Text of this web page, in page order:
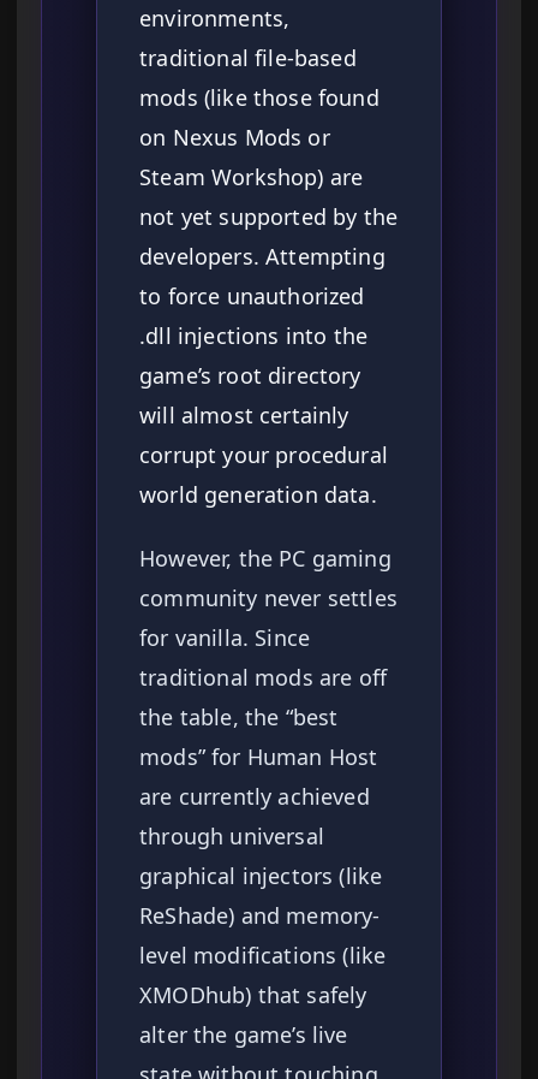
environments,
traditional file-based
mods (like those found
on Nexus Mods or
Steam Workshop) are
not yet supported by the
developers. Attempting
to force unauthorized
.dll injections into the
game’s root directory
will almost certainly
corrupt your procedural
world generation data.
However, the PC gaming
community never settles
for vanilla. Since
traditional mods are off
the table, the “best
mods” for Human Host
are currently achieved
through universal
graphical injectors (like
ReShade) and memory-
level modifications (like
XMODhub) that safely
alter the game’s live